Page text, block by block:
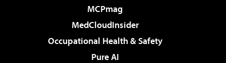
MCPmag
MedCloudInsider
Occupational Health & Safety
Pure AI